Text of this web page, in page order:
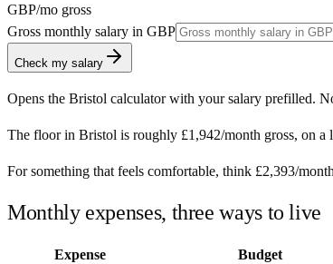
GBP/mo gross
Gross monthly salary in GBP
Check my salary
Opens the Bristol calculator with your salary prefilled.
The floor in Bristol is roughly £1,942/month gross, on a
For something that feels comfortable, think £2,393/month
Monthly expenses, three ways to live
Expense Budget